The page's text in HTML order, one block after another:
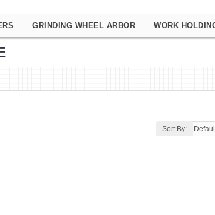
GRINDING WHEEL ARBOR WORK
Sort By: